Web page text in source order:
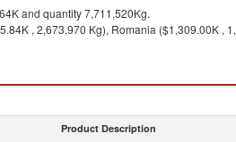
and quantity 7,711,520Kg.
, 2,673,970 Kg), Romania ($1,309.00K ,
Product Description